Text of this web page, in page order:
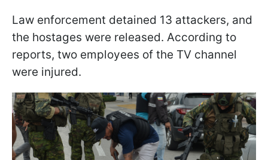
Law enforcement detained 13 attackers, and
the hostages were released. According to
reports, two employees of the TV channel
were injured.